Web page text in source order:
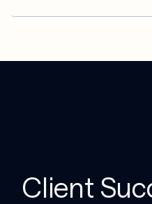
Client